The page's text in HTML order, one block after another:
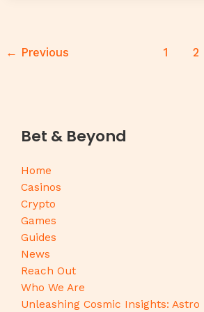
← Previous 1 2
Bet & Beyond
Home
Casinos
Crypto
Games
Guides
News
Reach Out
Who We Are
Unleashing Cosmic Insights: Astro